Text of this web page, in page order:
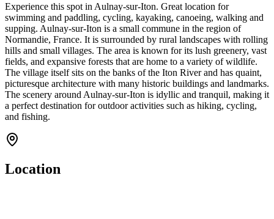
Experience this spot in Aulnay-sur-Iton. Great location for
swimming and paddling, cycling, kayaking, canoeing, walking and
supping. Aulnay-sur-Iton is a small commune in the region of
Normandie, France. It is surrounded by rural landscapes with rolling
hills and small villages. The area is known for its lush greenery, vast
fields, and expansive forests that are home to a variety of wildlife.
The village itself sits on the banks of the Iton River and has quaint,
picturesque architecture with many historic buildings and landmarks.
The scenery around Aulnay-sur-Iton is idyllic and tranquil, making it
a perfect destination for outdoor activities such as hiking, cycling,
and fishing.
Location